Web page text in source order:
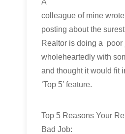
A
colleague of mine
posting about the
Realtor is doing a poor
wholeheartedly with
and thought it would fit
‘Top 5’ feature.
Top 5 Reasons Your
Bad Job: